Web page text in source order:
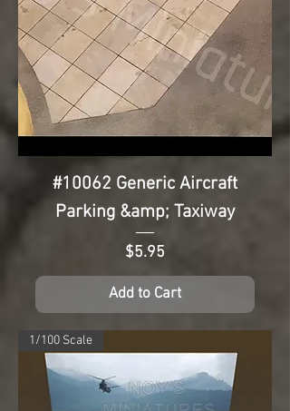
#10062 Generic Aircraft
Parking &amp; Taxiway
Price
$5.95
Add to Cart
1/100 Scale